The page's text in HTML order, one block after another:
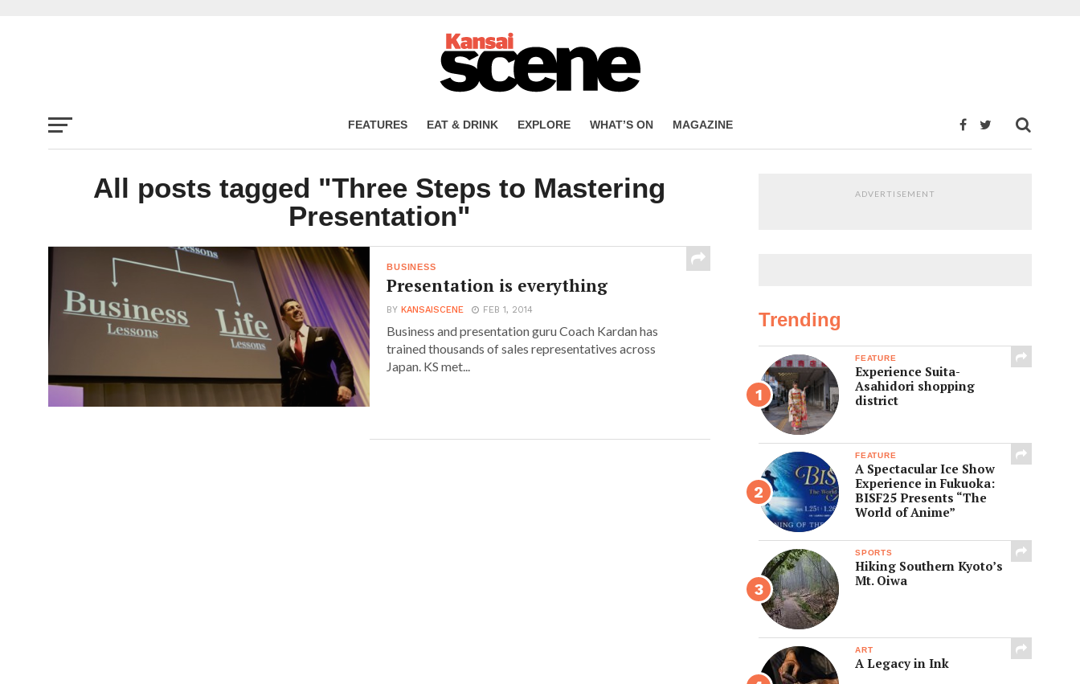
FEATURES EAT & DRINK EXPLORE WHAT’S ON MAGAZINE
All posts tagged "Three Steps to Mastering
Presentation"
BUSINESS
Presentation is everything
BYKANSAISCENE FEB 1, 2014
Business and presentation guru Coach Kardan has
trained thousands of sales representatives across
Japan. KS met...
ADVERTISEMENT
Trending
FEATURE
Experience Suita-
Asahidori shopping
district
FEATURE
A Spectacular Ice Show
Experience in Fukuoka:
BISF25 Presents “The
World of Anime”
SPORTS
Hiking Southern Kyoto’s
Mt. Oiwa
ART
A Legacy in Ink